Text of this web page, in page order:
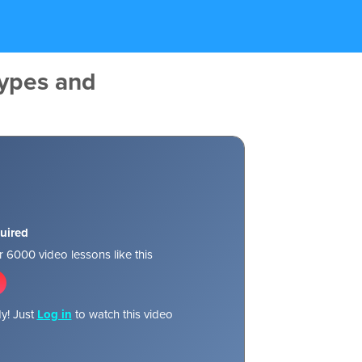
and
6000 video lessons like this
Just Log in to watch this video